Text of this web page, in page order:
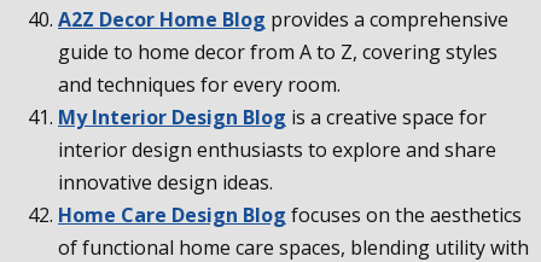
A2Z Decor Home Blog provides a comprehensive
guide to home decor from A to Z, covering styles
and techniques for every room.
My Interior Design Blog is a creative space for
interior design enthusiasts to explore and share
innovative design ideas.
Home Care Design Blog focuses on the aesthetics
of functional home care spaces, blending utility with